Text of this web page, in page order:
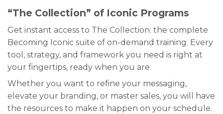
“The Collection” of Iconic Programs
Get instant access to The Collection: the complete
Becoming Iconic suite of on-demand training. Every
tool, strategy, and framework you need is right at
your fingertips, ready when you are
Whether you want to refine your messaging,
elevate your branding, or master sales, you will have
the resources to make it happen on your schedule.